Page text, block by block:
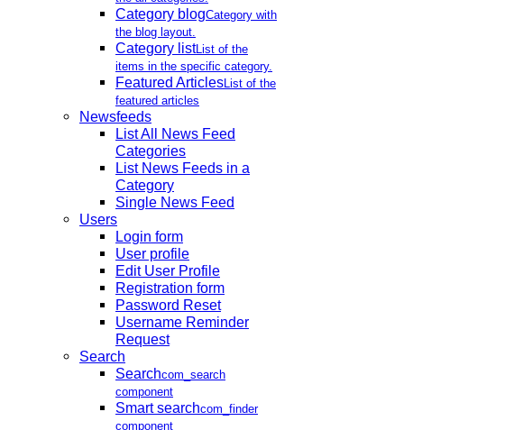
Category blogCategory with
the blog layout.
Category listList of the
items in the specific category.
Featured ArticlesList of the
featured articles
Newsfeeds
List All News Feed
Categories
List News Feeds in a
Category
Single News Feed
Users
Login form
User profile
Edit User Profile
Registration form
Password Reset
Username Reminder
Request
Search
Searchcom_search
component
Smart searchcom_finder
component